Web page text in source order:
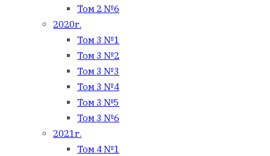
Том 2 №6
2020г.
Том 3 №1
Том 3 №2
Том 3 №3
Том 3 №4
Том 3 №5
Том 3 №6
2021г.
Том 4 №1